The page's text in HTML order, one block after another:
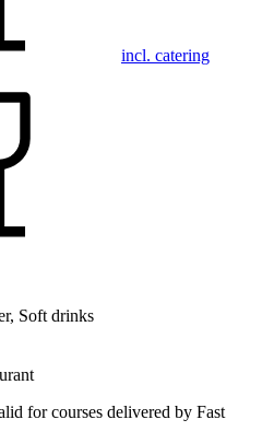
incl. catering
Soft drinks
for courses delivered by Fast